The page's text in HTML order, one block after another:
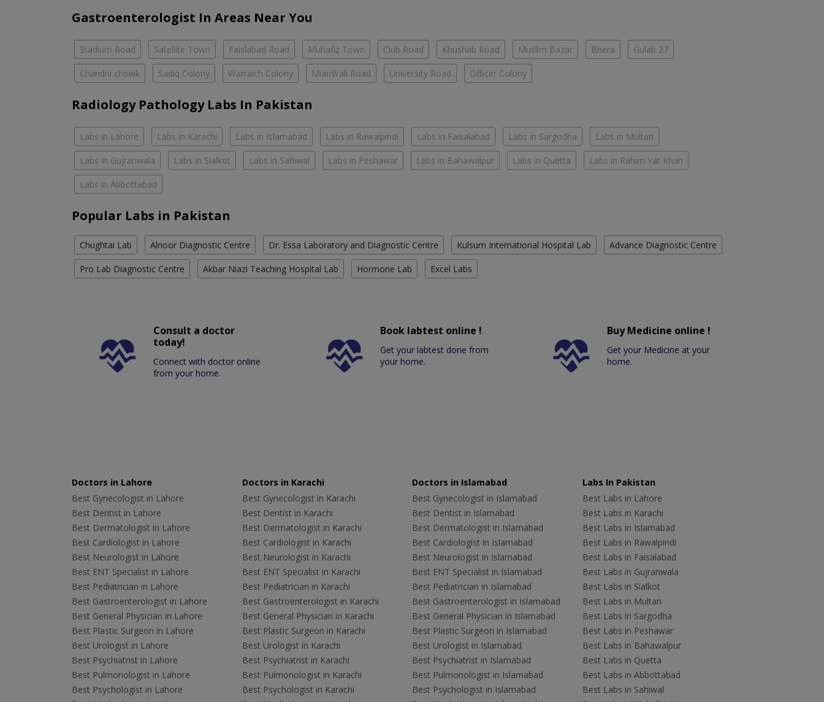
Gastroenterologist In Areas Near You
Stadium Road Satellite Town Faislabad Road Muhafiz Town Club Road Khushab Road Muslim Bazar Bhera Gulab 27
Chandni chowk Sadiq Colony Warraich Colony MianWali Road University Road Officer Colony
Radiology Pathology Labs In Pakistan
Labs in Lahore Labs in Karachi Labs in Islamabad Labs in Rawalpindi Labs in Faisalabad Labs in Sargodha Labs in Multan
Labs in Gujranwala Labs in Sialkot Labs in Sahiwal Labs in Peshawar Labs in Bahawalpur Labs in Quetta Labs in Rahim Yar Khan
Labs in Abbottabad
Popular Labs in Pakistan
Chughtai Lab Alnoor Diagnostic Centre Dr. Essa Laboratory and Diagnostic Centre Kulsum International Hospital Lab Advance Diagnostic Centre
Pro Lab Diagnostic Centre Akbar Niazi Teaching Hospital Lab Hormone Lab Excel Labs
Consult a doctor
today!
Connect with doctor online
from your home.
Book labtest online !
Get your labtest done from
your home.
Buy Medicine online !
Get your Medicine at your
home.
Doctors in Lahore
Best Gynecologist in Lahore
Best Dentist in Lahore
Best Dermatologist in Lahore
Best Cardiologist in Lahore
Best Neurologist in Lahore
Best ENT Specialist in Lahore
Best Pediatrician in Lahore
Best Gastroenterologist in Lahore
Best General Physician in Lahore
Best Plastic Surgeon in Lahore
Best Urologist in Lahore
Best Psychiatrist in Lahore
Best Pulmonologist in Lahore
Best Psychologist in Lahore
Doctors in Karachi
Best Gynecologist in Karachi
Best Dentist in Karachi
Best Dermatologist in Karachi
Best Cardiologist in Karachi
Best Neurologist in Karachi
Best ENT Specialist in Karachi
Best Pediatrician in Karachi
Best Gastroenterologist in Karachi
Best General Physician in Karachi
Best Plastic Surgeon in Karachi
Best Urologist in Karachi
Best Psychiatrist in Karachi
Best Pulmonologist in Karachi
Best Psychologist in Karachi
Doctors in Islamabad
Best Gynecologist in Islamabad
Best Dentist in Islamabad
Best Dermatologist in Islamabad
Best Cardiologist in Islamabad
Best Neurologist in Islamabad
Best ENT Specialist in Islamabad
Best Pediatrician in Islamabad
Best Gastroenterologist in Islamabad
Best General Physician in Islamabad
Best Plastic Surgeon in Islamabad
Best Urologist in Islamabad
Best Psychiatrist in Islamabad
Best Pulmonologist in Islamabad
Best Psychologist in Islamabad
Labs In Pakistan
Best Labs in Lahore
Best Labs in Karachi
Best Labs in Islamabad
Best Labs in Rawalpindi
Best Labs in Faisalabad
Best Labs in Gujranwala
Best Labs in Sialkot
Best Labs in Multan
Best Labs in Sargodha
Best Labs in Peshawar
Best Labs in Bahawalpur
Best Labs in Quetta
Best Labs in Abbottabad
Best Labs in Sahiwal